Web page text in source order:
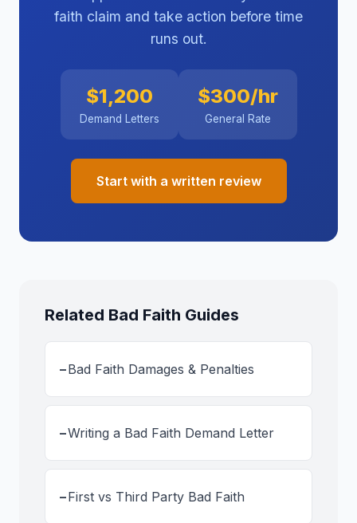
faith claim and take action before time
runs out.
$1,200
Demand Letters
$300/hr
General Rate
Start with a written review
Related Bad Faith Guides
-Bad Faith Damages & Penalties
-Writing a Bad Faith Demand Letter
-First vs Third Party Bad Faith